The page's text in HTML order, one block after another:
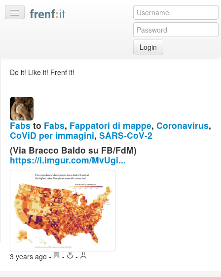
Login
My
discussions
Bookmarks
Best
of
:LISTS
Edit
:ROOMS
Edit
Search
Do it! Like it! Frenf it!
Fabs to Fabs, Fappatori di mappe, Coronavirus,
CoViD per immagini, SARS-CoV-2
(Via Bracco Baldo su FB/FdM)
https://i.imgur.com/MvUgi...
3 years ago - - -